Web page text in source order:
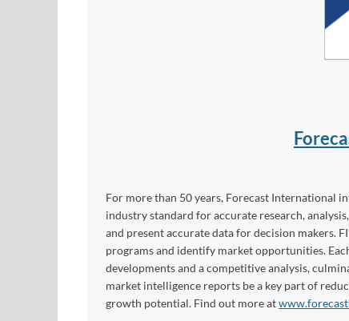
For more than 50 years, Forecast International
industry standard for accurate research,
and present accurate data for decision makers.
programs and identify market opportunities.
developments and a competitive analysis,
market intelligence reports be a key part of
growth potential. Find out more at